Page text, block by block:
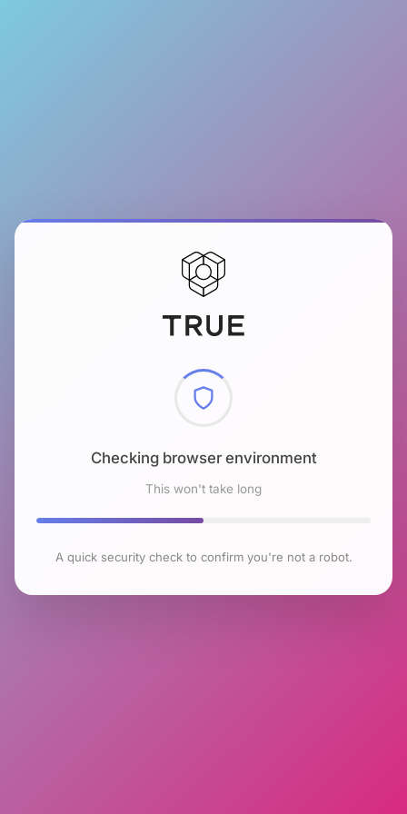
Checking browser environment
This won't take long
A quick security check to confirm you're not a robot.